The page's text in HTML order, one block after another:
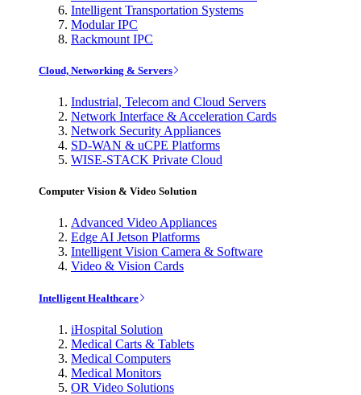
Intelligent Transportation Systems
Modular IPC
Rackmount IPC
Cloud, Networking & Servers
Industrial, Telecom and Cloud Servers
Network Interface & Acceleration Cards
Network Security Appliances
SD-WAN & uCPE Platforms
WISE-STACK Private Cloud
Computer Vision & Video Solution
Advanced Video Appliances
Edge AI Jetson Platforms
Intelligent Vision Camera & Software
Video & Vision Cards
Intelligent Healthcare
iHospital Solution
Medical Carts & Tablets
Medical Computers
Medical Monitors
OR Video Solutions